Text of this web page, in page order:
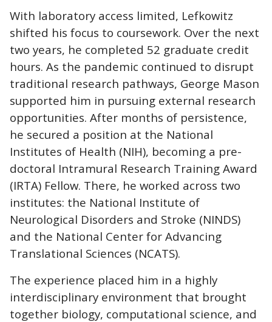
With laboratory access limited, Lefkowitz
shifted his focus to coursework. Over the next
two years, he completed 52 graduate credit
hours. As the pandemic continued to disrupt
traditional research pathways, George Mason
supported him in pursuing external research
opportunities. After months of persistence,
he secured a position at the National
Institutes of Health (NIH), becoming a pre-
doctoral Intramural Research Training Award
(IRTA) Fellow. There, he worked across two
institutes: the National Institute of
Neurological Disorders and Stroke (NINDS)
and the National Center for Advancing
Translational Sciences (NCATS).
The experience placed him in a highly
interdisciplinary environment that brought
together biology, computational science, and